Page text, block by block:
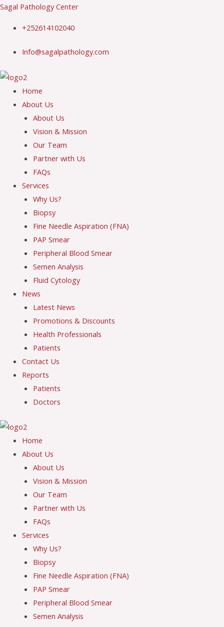
Skip
Sagal Pathology Center
+252614102040
Info@sagalpathology.com
Menu
Home
About Us
About Us
Vision & Mission
Our Team
Partner with Us
FAQs
Services
Why Us?
Biopsy
Fine Needle Aspiration (FNA)
PAP Smear
Peripheral Blood Smear
Semen Analysis
Fluid Cytology
News
Latest News
Promotions & Discounts
Health Professionals
Patients
Contact Us
Reports
Patients
Doctors
Home
About Us
About Us
Vision & Mission
Our Team
Partner with Us
FAQs
Services
Why Us?
Biopsy
Fine Needle Aspiration (FNA)
PAP Smear
Peripheral Blood Smear
Semen Analysis